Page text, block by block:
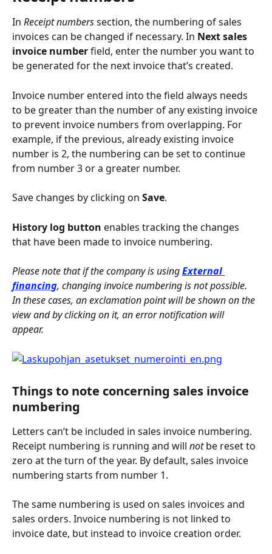
In Receipt numbers section, the numbering of sales
invoices can be changed if necessary. In Next sales
invoice number field, enter the number you want to
be generated for the next invoice that’s created.
Invoice number entered into the field always needs
to be greater than the number of any existing invoice
to prevent invoice numbers from overlapping. For
example, if the previous, already existing invoice
number is 2, the numbering can be set to continue
from number 3 or a greater number.
Save changes by clicking on Save.
History log button enables tracking the changes
that have been made to invoice numbering.
Please note that if the company is using External
financing, changing invoice numbering is not possible.
In these cases, an exclamation point will be shown on the
view and by clicking on it, an error notification will
appear.
Things to note concerning sales invoice
numbering
Letters can’t be included in sales invoice numbering.
Receipt numbering is running and will not be reset to
zero at the turn of the year. By default, sales invoice
numbering starts from number 1.
The same numbering is used on sales invoices and
sales orders. Invoice numbering is not linked to
invoice date, but instead to invoice creation order.